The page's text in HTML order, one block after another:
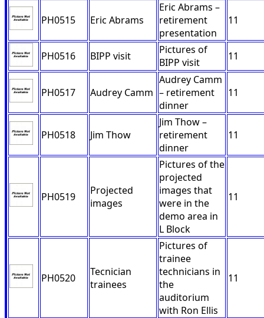
PH0515 Eric Abrams
Eric Abrams –
retirement
presentation
11
PH0516 BIPP visit
Pictures of
BIPP visit
11
PH0517 Audrey Camm
Audrey Camm
– retirement
dinner
11
PH0518 Jim Thow
Jim Thow –
retirement
dinner
11
PH0519
Projected
images
Pictures of the
projected
images that
were in the
demo area in
L Block
11
PH0520
Tecnician
trainees
Pictures of
trainee
technicians in
the
auditorium
with Ron Ellis
11